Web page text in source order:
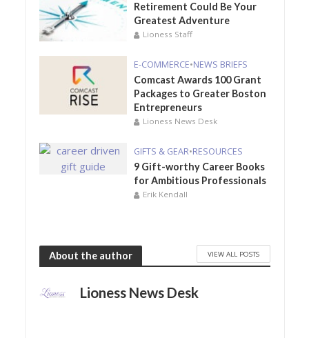
Retirement Could Be Your
Greatest Adventure
Lioness Staff
E-COMMERCE•NEWS BRIEFS
Comcast Awards 100 Grant
Packages to Greater Boston
Entrepreneurs
Lioness News Desk
GIFTS & GEAR•RESOURCES
9 Gift-worthy Career Books
for Ambitious Professionals
Erik Kendall
About the author VIEW ALL POSTS
Lioness News Desk